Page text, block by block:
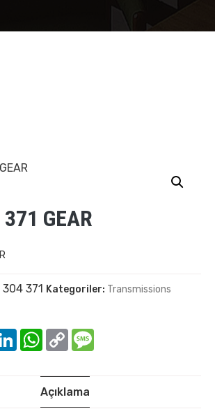
GEAR
371 Kategoriler: Transmissions
LinkedInWhatsApp
Copy
Link
Açıklama